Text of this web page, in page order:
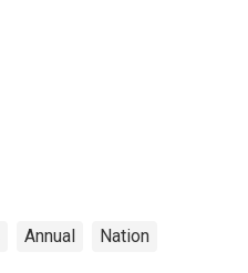
Annual Nation